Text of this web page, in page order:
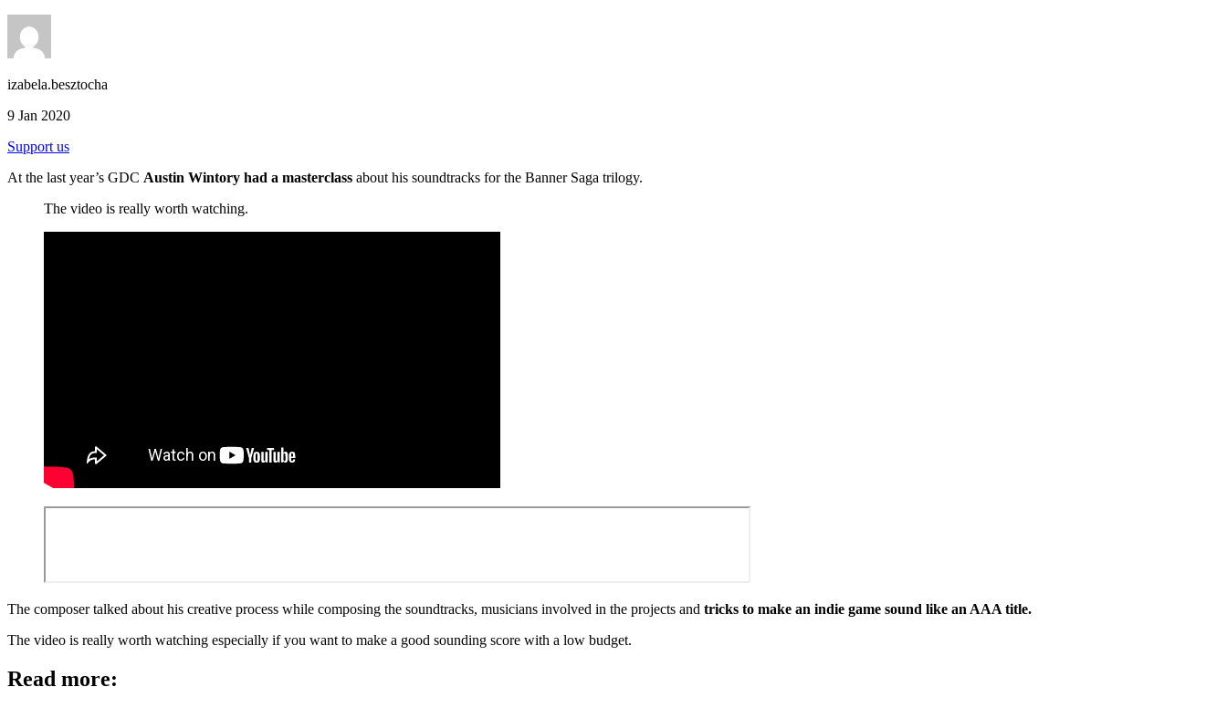
izabela.besztocha
9 Jan 2020
Support us
At the last year’s GDC Austin Wintory had a masterclass about his soundtracks for the Banner Saga trilogy.
The video is really worth watching.
The composer talked about his creative process while composing the soundtracks, musicians involved in the projects and tricks to make an indie game sound like an AAA title.
The video is really worth watching especially if you want to make a good sounding score with a low budget.
Read more: